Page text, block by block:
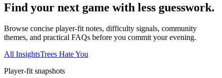
Find your next game with less guesswork.
Browse concise player-fit notes, difficulty signals, community
themes, and practical FAQs before you commit your evening.
All InsightsTrees Hate You
Player-fit snapshots